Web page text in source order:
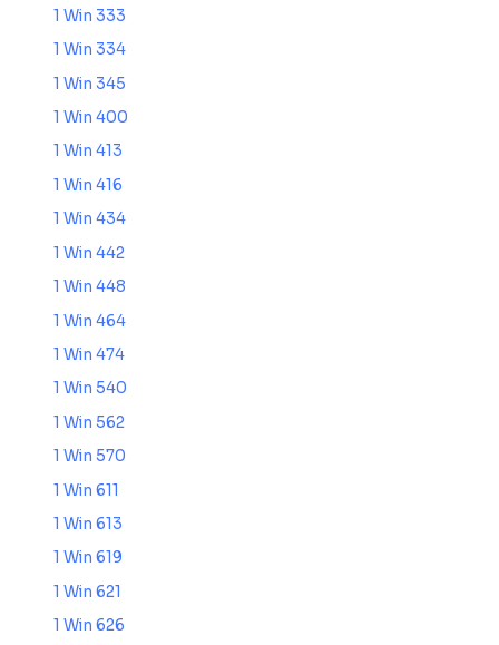
1 Win 333
1 Win 334
1 Win 345
1 Win 400
1 Win 413
1 Win 416
1 Win 434
1 Win 442
1 Win 448
1 Win 464
1 Win 474
1 Win 540
1 Win 562
1 Win 570
1 Win 611
1 Win 613
1 Win 619
1 Win 621
1 Win 626